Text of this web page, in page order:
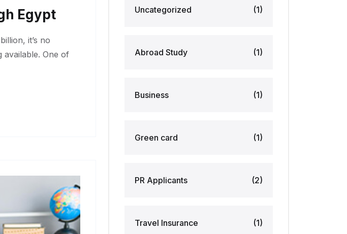
Egypt
it’s no
available. One of
Uncategorized (1)
Abroad Study (1)
Business (1)
Green card (1)
PR Applicants (2)
Travel Insurance (1)